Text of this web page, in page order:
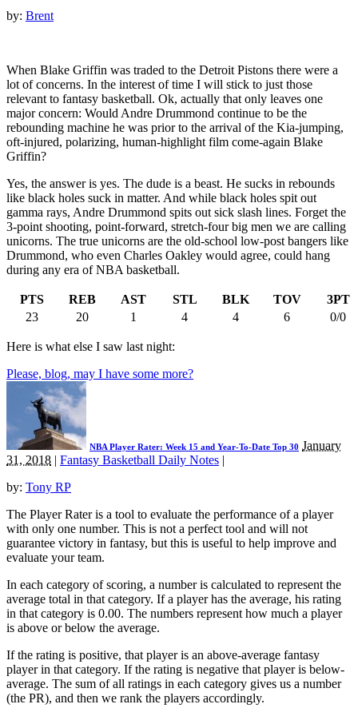
by: Brent
When Blake Griffin was traded to the Detroit Pistons there were a
lot of concerns. In the interest of time I will stick to just those
relevant to fantasy basketball. Ok, actually that only leaves one
major concern: Would Andre Drummond continue to be the
rebounding machine he was prior to the arrival of the Kia-jumping,
oft-injured, polarizing, human-highlight film come-again Blake
Griffin?
Yes, the answer is yes. The dude is a beast. He sucks in rebounds
like black holes suck in matter. And while black holes spit out
gamma rays, Andre Drummond spits out sick slash lines. Forget the
3-point shooting, point-forward, stretch-four big men we are calling
unicorns. The true unicorns are the old-school low-post bangers like
Drummond, who even Charles Oakley would agree, could hang
during any era of NBA basketball.
PTS REB AST STL BLK TOV
3PT
23
20 1 4 4 6 0/0
Here is what else I saw last night:
Please, blog, may I have some more?
NBA Player Rater: Week 15 and Year-To-Date Top 30 January
31, 2018 | Fantasy Basketball Daily Notes |
by: Tony RP
The Player Rater is a tool to evaluate the performance of a player
with only one number. This is not a perfect tool and will not
guarantee victory in fantasy, but this is useful to help improve and
evaluate your team.
In each category of scoring, a number is calculated to represent the
average total in that category. If a player has the average, his rating
in that category is 0.00. The numbers represent how much a player
is above or below the average.
If the rating is positive, that player is an above-average fantasy
player in that category. If the rating is negative that player is below-
average. The sum of all ratings in each category gives us a number
(the PR), and then we rank the players accordingly.